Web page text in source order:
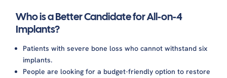
Who is a Better Candidate for All-on-4
Implants?
Patients with severe bone loss who cannot withstand six
implants.
People are looking for a budget-friendly option to restore